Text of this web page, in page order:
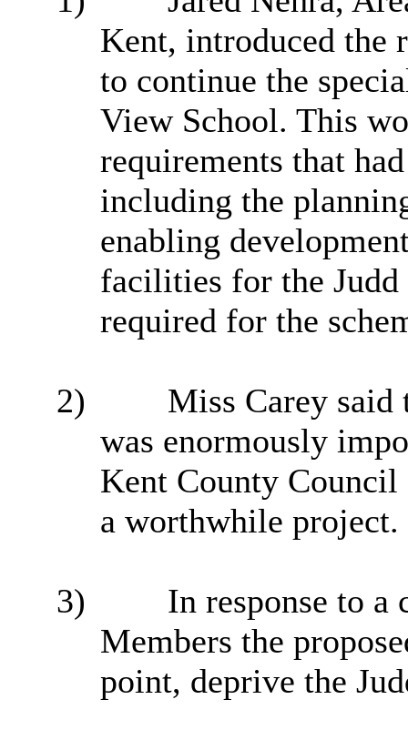
Kent, introduced the
to continue the
View School. This
requirements that
including the
enabling
facilities for the
required for the
2)
Miss Carey said
was enormously
Kent County
a worthwhile project.
3)
In response to a
Members the
point, deprive the